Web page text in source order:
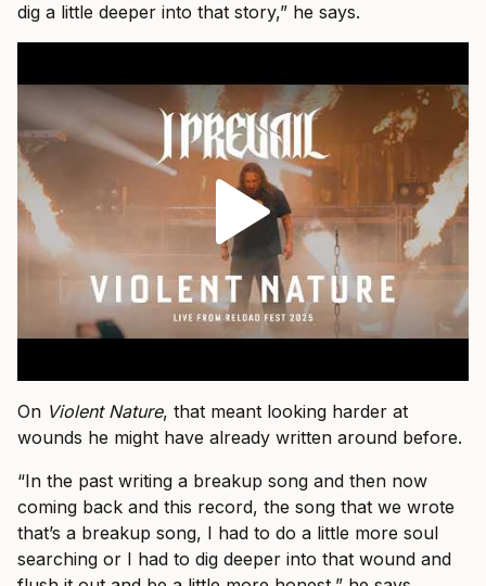
dig a little deeper into that story,” he says.
On Violent Nature, that meant looking harder at
wounds he might have already written around before.
“In the past writing a breakup song and then now
coming back and this record, the song that we wrote
that’s a breakup song, I had to do a little more soul
searching or I had to dig deeper into that wound and